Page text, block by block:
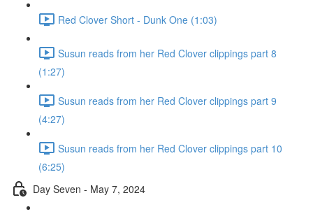
Red Clover Short - Dunk One (1:03)
Susun reads from her Red Clover clippings part 8
(1:27)
Susun reads from her Red Clover clippings part 9
(4:27)
Susun reads from her Red Clover clippings part 10
(6:25)
Day Seven - May 7, 2024